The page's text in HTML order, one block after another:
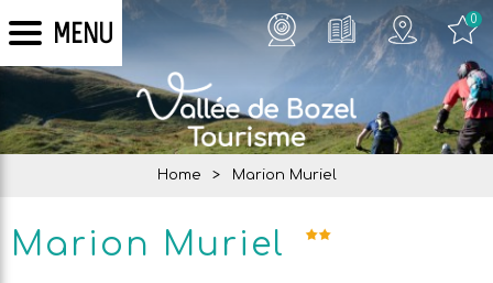
MENU 0
Home > Marion Muriel
Marion Muriel